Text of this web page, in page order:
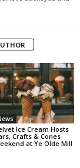
Ice Cream Hosts
Crafts & Cones
at Ye Olde Mill